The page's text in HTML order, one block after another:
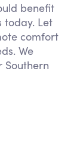
benefit
today. Let
comfort
We